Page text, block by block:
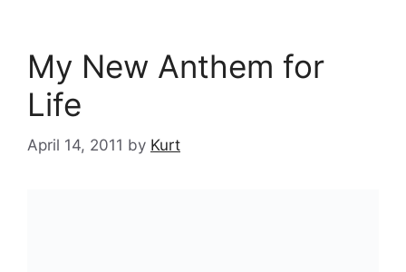
My New Anthem for
Life
April 14, 2011 by Kurt